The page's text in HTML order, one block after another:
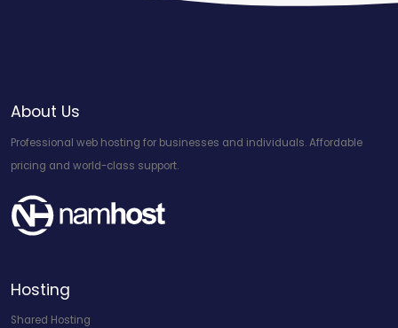
About Us
Professional web hosting for businesses and individuals. Affordable
pricing and world-class support.
Hosting
Shared Hosting